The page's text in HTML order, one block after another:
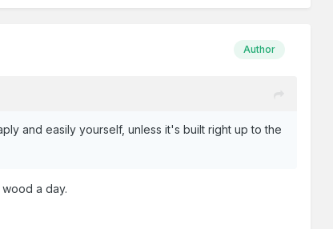
Author
and easily yourself, unless it's built right up to the
a day.